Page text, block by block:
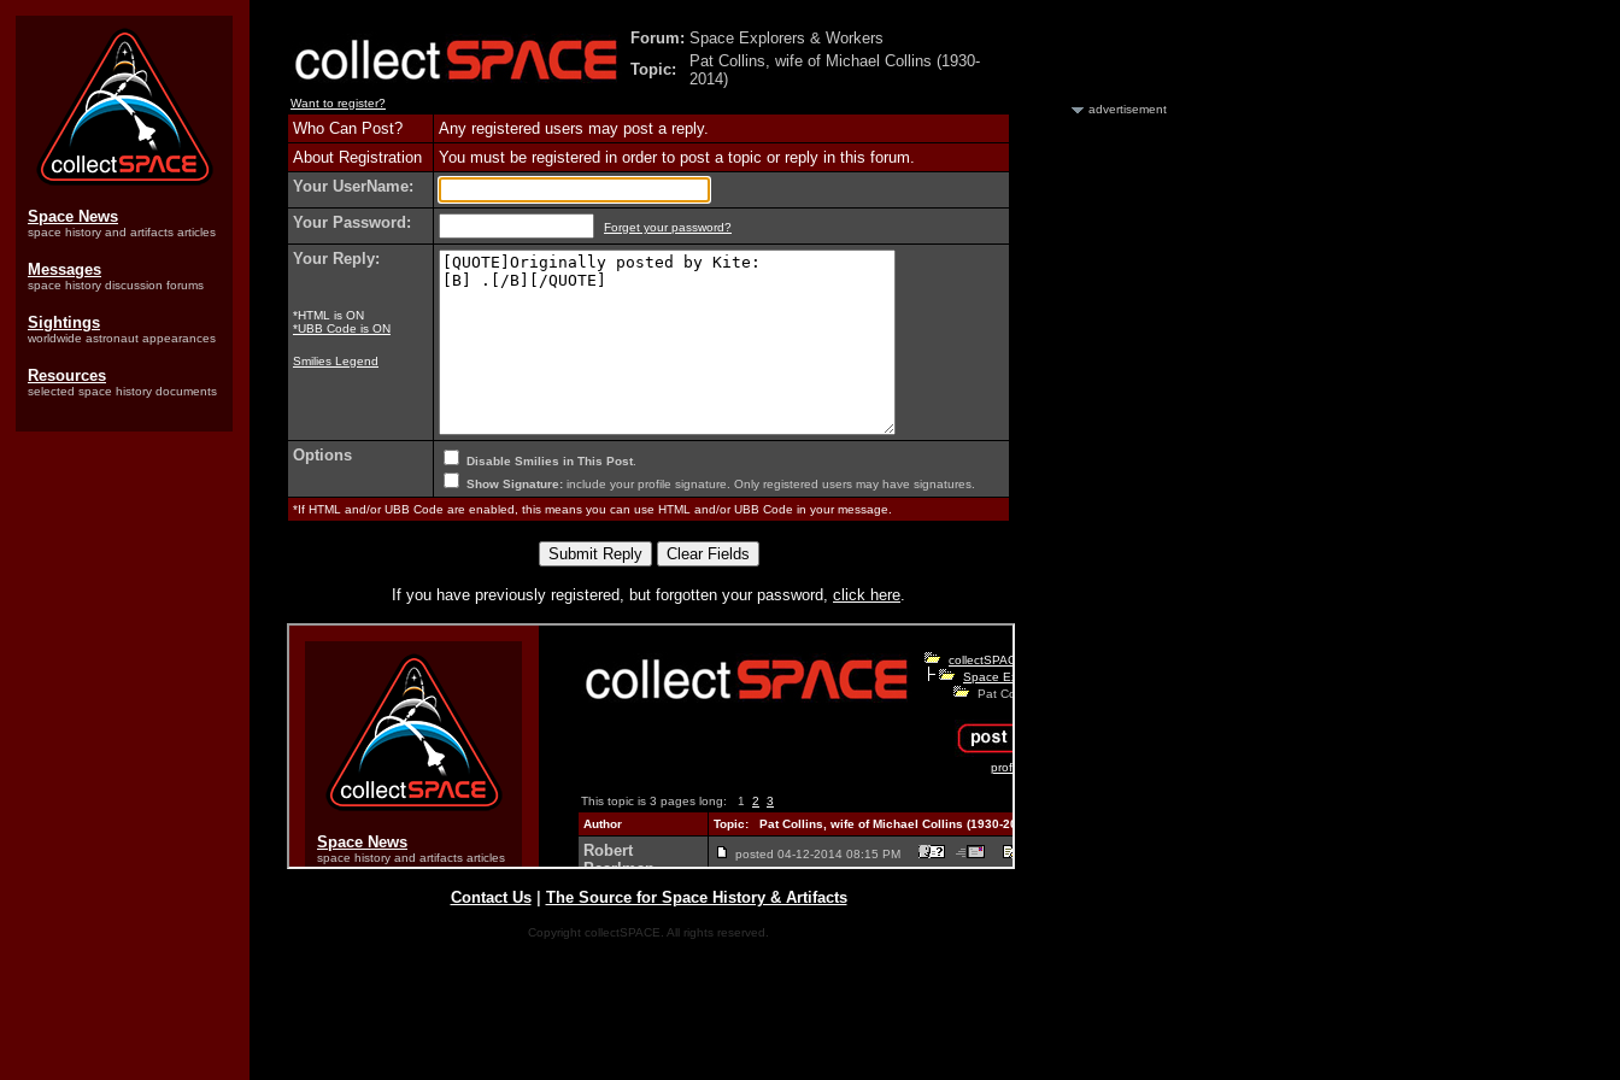
Space News
space history and artifacts articles
Messages
space history discussion forums
Sightings
worldwide astronaut appearances
Resources
selected space history documents
Forum: Space Explorers & Workers
Topic:
Pat Collins, wife of Michael Collins (1930-
2014)
Want to register?
Who Can Post?
Any registered users may post a reply.
About Registration
You must be registered in order to post a topic or reply in this forum.
Your UserName:
Your Password:
Forget your password?
Your Reply:
*HTML is ON
*UBB Code is ON
Smilies Legend
Options Disable Smilies in This Post
Show Signature: include your profile signature. Only registered users may have signatures.
*If HTML and/or UBB Code are enabled, this means you can use HTML and/or UBB Code in your message.
If you have previously registered, but forgotten your password, click here.
Contact Us| The Source for Space History & Artifacts
Copyright collectSPACE. All rights reserved.
advertisement